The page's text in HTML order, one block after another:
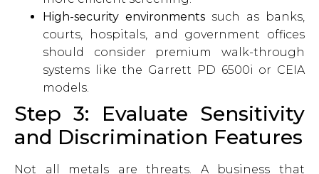
High-security environments such as banks,
courts, hospitals, and government offices
should consider premium walk-through
systems like the Garrett PD 6500i or CEIA
models.
Step 3: Evaluate Sensitivity
and Discrimination Features
Not all metals are threats. A business that